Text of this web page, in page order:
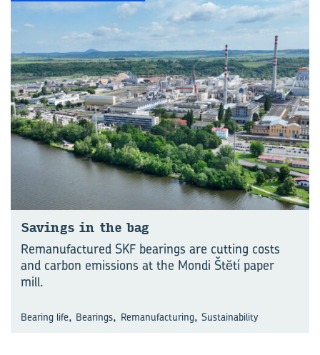
Savings in the bag
Remanufactured SKF bearings are cutting costs
and carbon emissions at the Mondi Štĕtí paper
mill.
Bearing life, Bearings, Remanufacturing, Sustainability